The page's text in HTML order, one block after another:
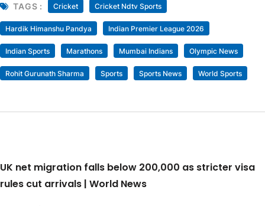
TAGS : Cricket Cricket Ndtv Sports
Hardik Himanshu Pandya Indian Premier League 2026
Indian Sports Marathons Mumbai Indians Olympic News
Rohit Gurunath Sharma Sports Sports News World Sports
UK net migration falls below 200,000 as stricter visa
rules cut arrivals | World News